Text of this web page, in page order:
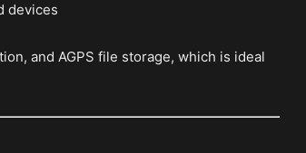
devices
and AGPS file storage, which is ideal